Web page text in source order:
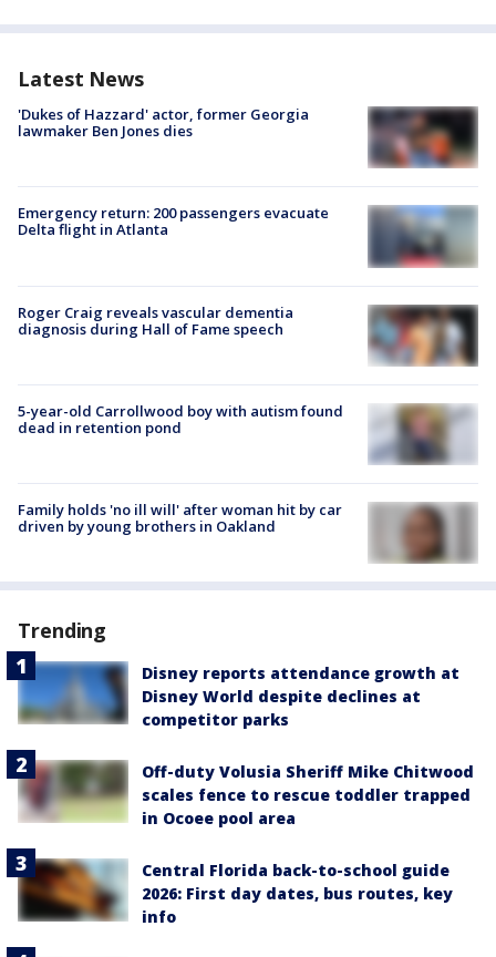
Latest News
'Dukes of Hazzard' actor, former Georgia
lawmaker Ben Jones dies
Emergency return: 200 passengers evacuate
Delta flight in Atlanta
Roger Craig reveals vascular dementia
diagnosis during Hall of Fame speech
5-year-old Carrollwood boy with autism found
dead in retention pond
Family holds 'no ill will' after woman hit by car
driven by young brothers in Oakland
Trending
Disney reports attendance growth at
Disney World despite declines at
competitor parks
Off-duty Volusia Sheriff Mike Chitwood
scales fence to rescue toddler trapped
in Ocoee pool area
Central Florida back-to-school guide
2026: First day dates, bus routes, key
info